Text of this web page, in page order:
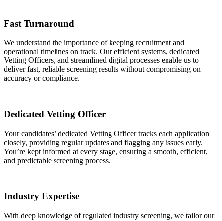
Fast Turnaround
We understand the importance of keeping recruitment and
operational timelines on track. Our efficient systems, dedicated
Vetting Officers, and streamlined digital processes enable us to
deliver fast, reliable screening results without compromising on
accuracy or compliance.
Dedicated Vetting Officer
Your candidates’ dedicated Vetting Officer tracks each application
closely, providing regular updates and flagging any issues early.
You’re kept informed at every stage, ensuring a smooth, efficient,
and predictable screening process.
Industry Expertise
With deep knowledge of regulated industry screening, we tailor our